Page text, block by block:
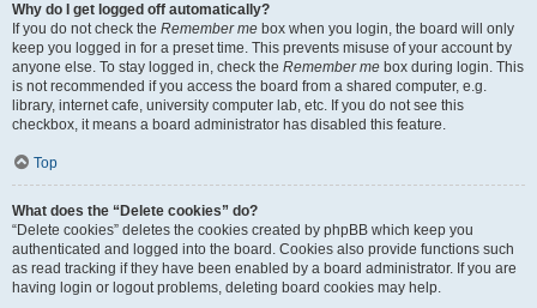
Why do I get logged off automatically?
If you do not check the Remember me box when you login, the board will only
keep you logged in for a preset time. This prevents misuse of your account by
anyone else. To stay logged in, check the Remember me box during login. This
is not recommended if you access the board from a shared computer, e.g.
library, internet cafe, university computer lab, etc. If you do not see this
checkbox, it means a board administrator has disabled this feature.
Top
What does the “Delete cookies” do?
“Delete cookies” deletes the cookies created by phpBB which keep you
authenticated and logged into the board. Cookies also provide functions such
as read tracking if they have been enabled by a board administrator. If you are
having login or logout problems, deleting board cookies may help.